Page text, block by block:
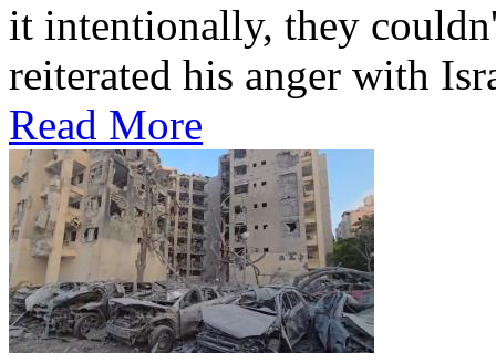
it intentionally, they
reiterated his anger with
Read More